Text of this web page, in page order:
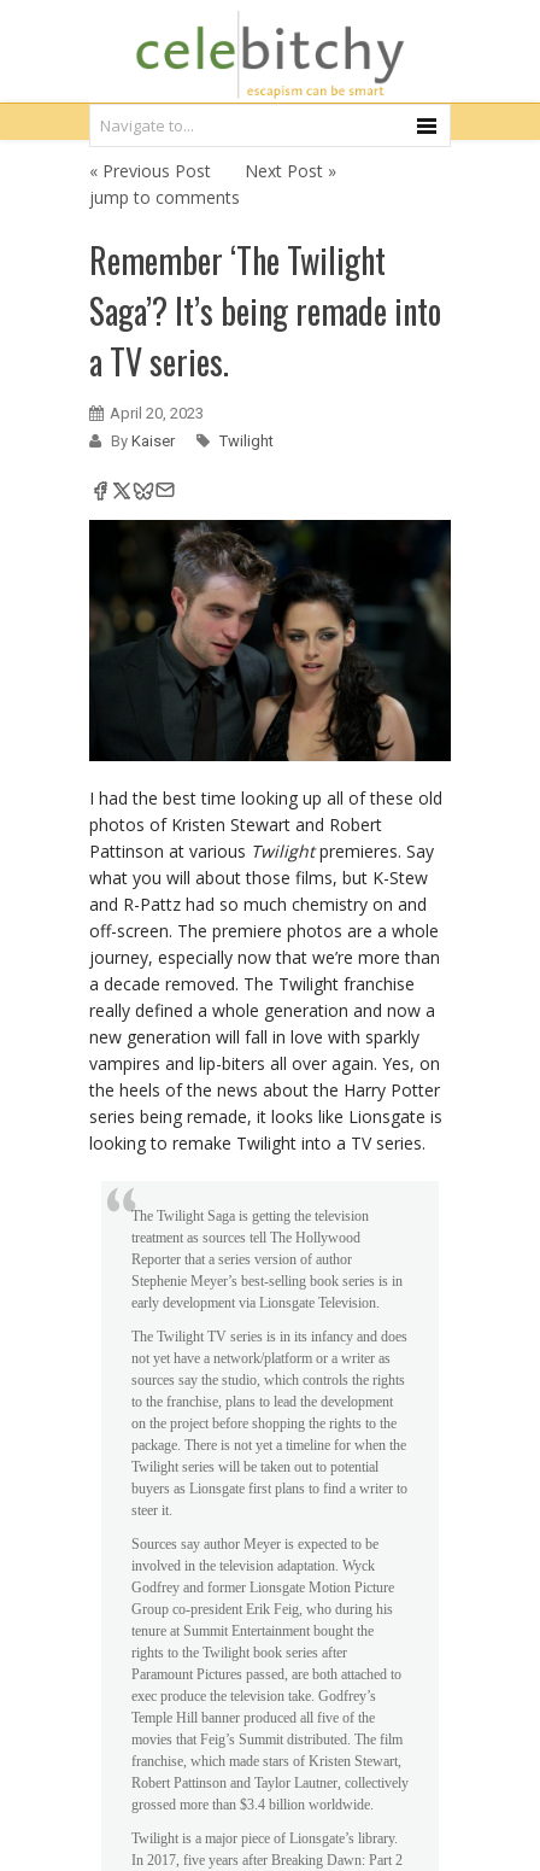
« Previous Post
Next Post »
jump to comments
Remember ‘The Twilight
Saga’? It’s being remade into
a TV series.
April 20, 2023
By Kaiser Twilight
I had the best time looking up all of these old
photos of Kristen Stewart and Robert
Pattinson at various Twilightpremieres. Say
what you will about those films, but K-Stew
and R-Pattz had so much chemistry on and
off-screen. The premiere photos are a whole
journey, especially now that we’re more than
a decade removed. The Twilight franchise
really defined a whole generation and now a
new generation will fall in love with sparkly
vampires and lip-biters all over again. Yes, on
the heels of the news about the Harry Potter
series being remade, it looks like Lionsgate is
looking to remake Twilight into a TV series.
The Twilight Saga is getting the television
treatment as sources tell The Hollywood
Reporter that a series version of author
Stephenie Meyer’s best-selling book series is in
early development via Lionsgate Television.
The Twilight TV series is in its infancy and does
not yet have a network/platform or a writer as
sources say the studio, which controls the rights
to the franchise, plans to lead the development
on the project before shopping the rights to the
package. There is not yet a timeline for when the
Twilight series will be taken out to potential
buyers as Lionsgate first plans to find a writer to
steer it.
Sources say author Meyer is expected to be
involved in the television adaptation. Wyck
Godfrey and former Lionsgate Motion Picture
Group co-president Erik Feig, who during his
tenure at Summit Entertainment bought the
rights to the Twilight book series after
Paramount Pictures passed, are both attached to
exec produce the television take. Godfrey’s
Temple Hill banner produced all five of the
movies that Feig’s Summit distributed. The film
franchise, which made stars of Kristen Stewart,
Robert Pattinson and Taylor Lautner, collectively
grossed more than $3.4 billion worldwide.
Twilight is a major piece of Lionsgate’s library.
In 2017, five years after Breaking Dawn: Part 2